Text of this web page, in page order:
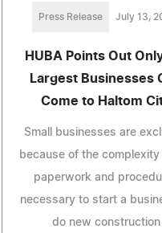
Press Release July 13,
HUBA Points Out
Largest Businesses
Come to Haltom
Small businesses are
because of the complexity
paperwork and
necessary to start a
do new construction